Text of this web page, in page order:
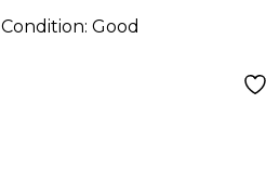
Condition: Good